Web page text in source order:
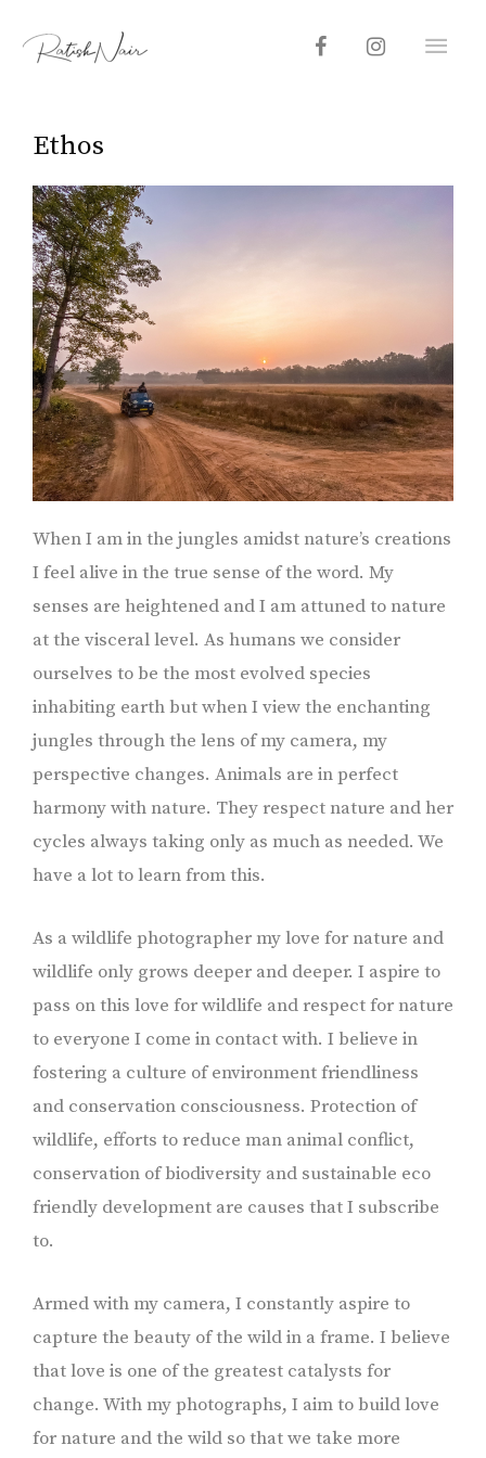
Ethos
When I am in the jungles amidst nature’s creations
I feel alive in the true sense of the word. My
senses are heightened and I am attuned to nature
at the visceral level. As humans we consider
ourselves to be the most evolved species
inhabiting earth but when I view the enchanting
jungles through the lens of my camera, my
perspective changes. Animals are in perfect
harmony with nature. They respect nature and her
cycles always taking only as much as needed. We
have a lot to learn from this.
As a wildlife photographer my love for nature and
wildlife only grows deeper and deeper. I aspire to
pass on this love for wildlife and respect for nature
to everyone I come in contact with. I believe in
fostering a culture of environment friendliness
and conservation consciousness. Protection of
wildlife, efforts to reduce man animal conflict,
conservation of biodiversity and sustainable eco
friendly development are causes that I subscribe
to.
Armed with my camera, I constantly aspire to
capture the beauty of the wild in a frame. I believe
that love is one of the greatest catalysts for
change. With my photographs, I aim to build love
for nature and the wild so that we take more